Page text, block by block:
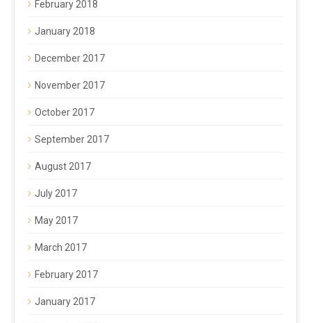
February 2018
January 2018
December 2017
November 2017
October 2017
September 2017
August 2017
July 2017
May 2017
March 2017
February 2017
January 2017